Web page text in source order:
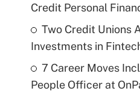
Credit Personal
Two Credit Unions
Investments in
7 Career Moves
People Officer at